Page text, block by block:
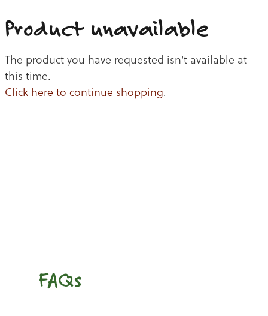
CHICKEN
BEEF
Product unavailable
The product you have requested isn't available at
this time.
Click here to continue shopping.
FAQs